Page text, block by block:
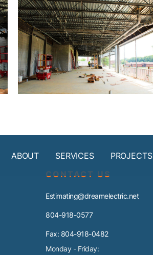
ABOUT SERVICES PROJECTS
CONTACT US
Estimating@dreamelectric.net
804-918-0577
Fax: 804-918-0482
Monday - Friday: